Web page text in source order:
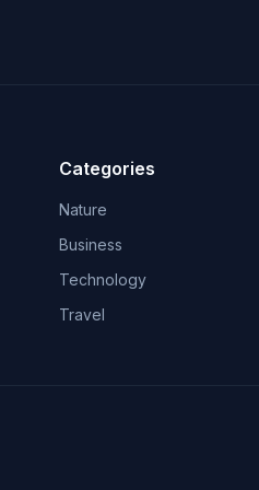
Categories
Nature
Business
Technology
Travel